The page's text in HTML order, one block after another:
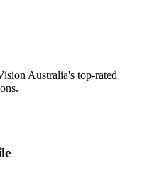
Australia's top-rated